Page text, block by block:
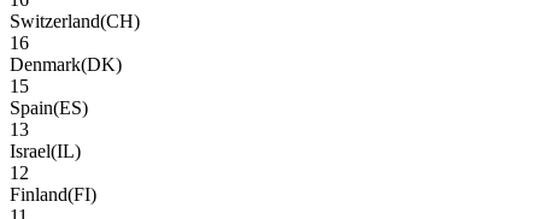
Switzerland(CH)
16
Denmark(DK)
15
Spain(ES)
13
Israel(IL)
12
Finland(FI)